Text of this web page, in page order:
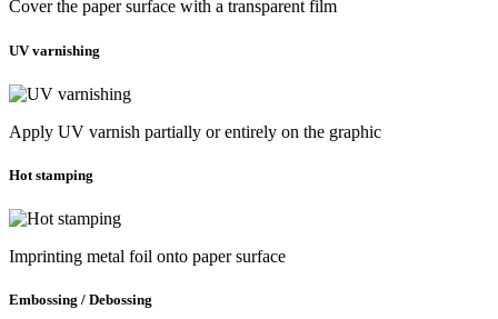
Cover the paper surface with a transparent film
UV varnishing
Apply UV varnish partially or entirely on the graphic
Hot stamping
Imprinting metal foil onto paper surface
Embossing / Debossing